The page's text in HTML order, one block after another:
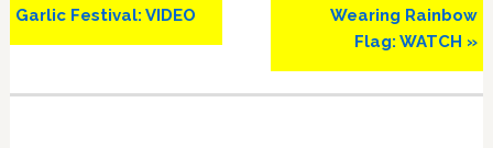
Garlic Festival: VIDEO
Wearing Rainbow
Flag: WATCH »